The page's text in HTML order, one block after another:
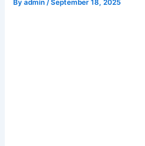
Byadmin/September 18, 2025